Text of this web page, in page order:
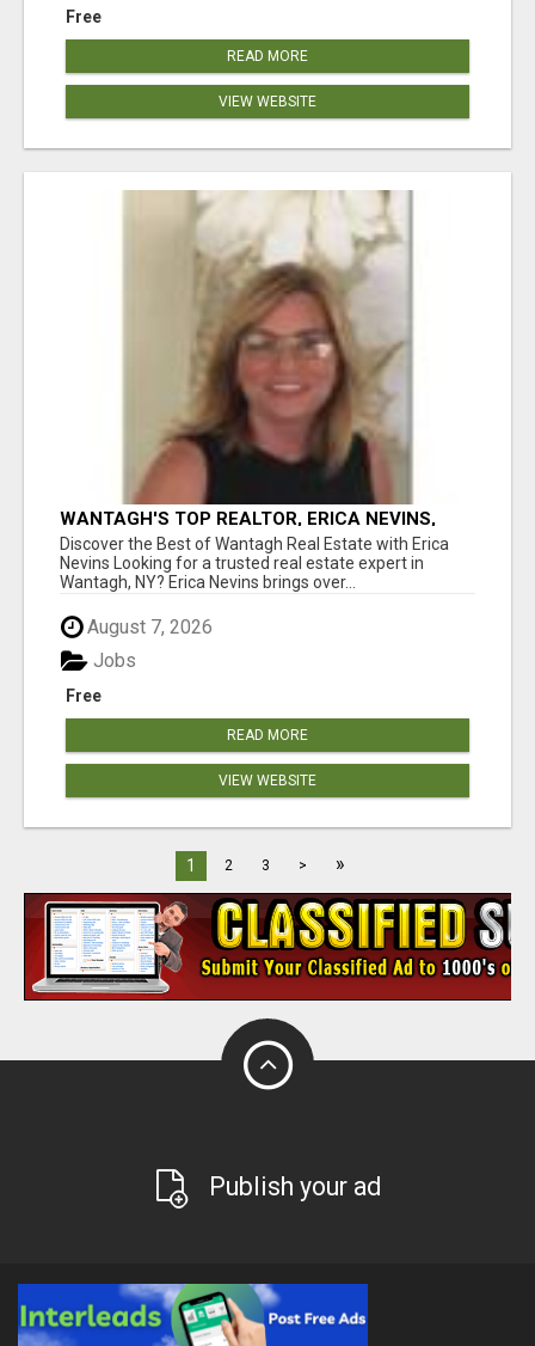
Free
READ MORE
VIEW WEBSITE
WANTAGH'S TOP REALTOR, ERICA NEVINS,
MAKING YOUR HOMEOWNERSHIP DREAMS
COME TRUE!
Discover the Best of Wantagh Real Estate with Erica
Nevins Looking for a trusted real estate expert in
Wantagh, NY? Erica Nevins brings over...
August 7, 2026
Free
Jobs
READ MORE
VIEW WEBSITE
1 2 3 > »
Publish your ad